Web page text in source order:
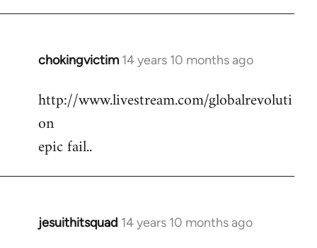
chokingvictim 14 years 10 months ago
In
to
libcom.org
http://www.livestream.com/globalrevoluti
on
epic fail..
jesuithitsquad 14 years 10 months ago
In